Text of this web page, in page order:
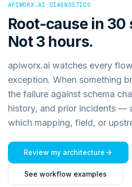
APIWORX.AI DIAGNOSTICS
Root-cause in 30
Not 3 hours.
apiworx.ai watches every
exception. When something
the failure against schema
history, and prior incidents —
which mapping, field, or
Review my architecture
See workflow examples